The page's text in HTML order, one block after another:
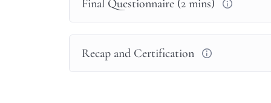
menstrual cycle, please
speak to
Feedback on course?
We welcome your feedback,please email
Final Questionnaire (2 mins)
Recap and Certification